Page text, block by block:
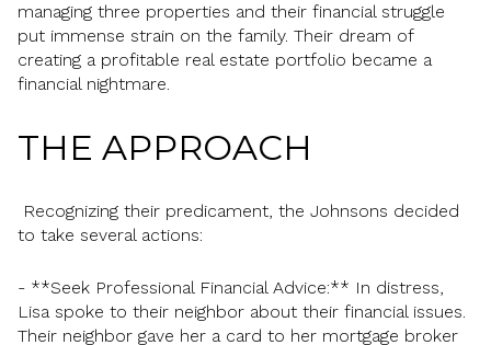
managing three properties and their financial struggle
put immense strain on the family. Their dream of
creating a profitable real estate portfolio became a
financial nightmare.
THE APPROACH
Recognizing their predicament, the Johnsons decided
to take several actions:
- **Seek Professional Financial Advice:** In distress,
Lisa spoke to their neighbor about their financial issues.
Their neighbor gave her a card to her mortgage broker